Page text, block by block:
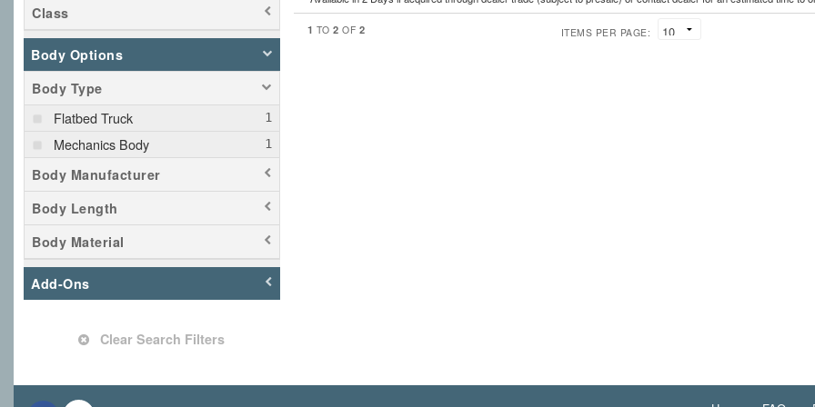
Class
Body Options
Body Type
Flatbed Truck
Mechanics Body
Body Manufacturer
Body Length
Body Material
Add-Ons
Clear Search Filters
1 TO2 OF 2 ITEMS PER PAGE: